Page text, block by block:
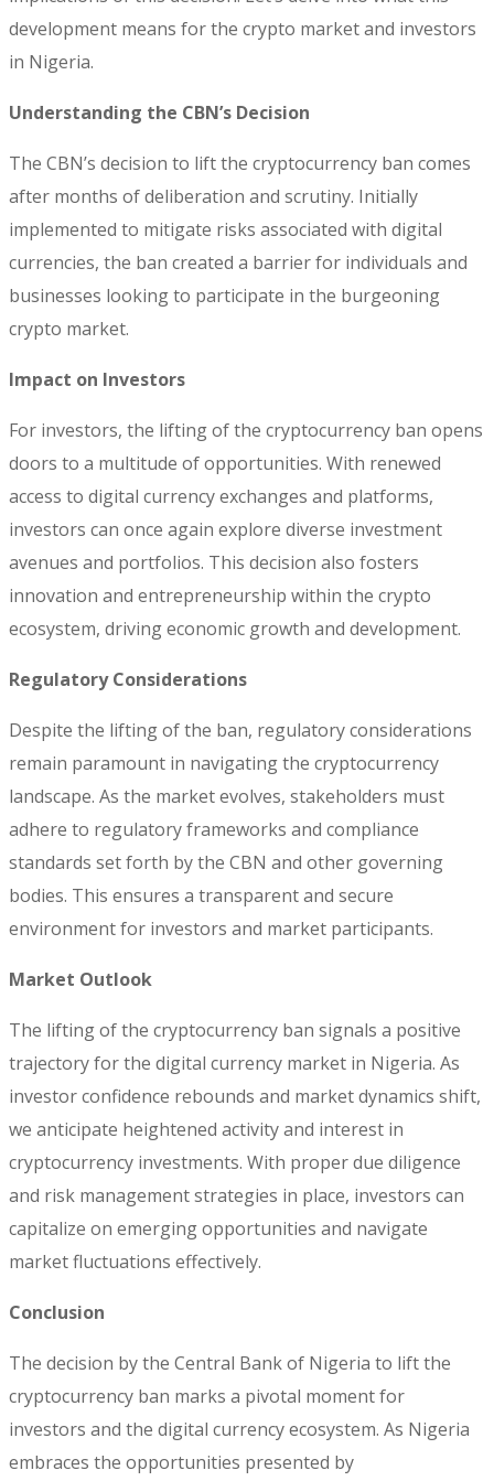
development means for the crypto market and investors
in Nigeria.
Understanding the CBN’s Decision
The CBN’s decision to lift the cryptocurrency ban comes
after months of deliberation and scrutiny. Initially
implemented to mitigate risks associated with digital
currencies, the ban created a barrier for individuals and
businesses looking to participate in the burgeoning
crypto market.
Impact on Investors
For investors, the lifting of the cryptocurrency ban opens
doors to a multitude of opportunities. With renewed
access to digital currency exchanges and platforms,
investors can once again explore diverse investment
avenues and portfolios. This decision also fosters
innovation and entrepreneurship within the crypto
ecosystem, driving economic growth and development.
Regulatory Considerations
Despite the lifting of the ban, regulatory considerations
remain paramount in navigating the cryptocurrency
landscape. As the market evolves, stakeholders must
adhere to regulatory frameworks and compliance
standards set forth by the CBN and other governing
bodies. This ensures a transparent and secure
environment for investors and market participants.
Market Outlook
The lifting of the cryptocurrency ban signals a positive
trajectory for the digital currency market in Nigeria. As
investor confidence rebounds and market dynamics shift,
we anticipate heightened activity and interest in
cryptocurrency investments. With proper due diligence
and risk management strategies in place, investors can
capitalize on emerging opportunities and navigate
market fluctuations effectively.
Conclusion
The decision by the Central Bank of Nigeria to lift the
cryptocurrency ban marks a pivotal moment for
investors and the digital currency ecosystem. As Nigeria
embraces the opportunities presented by